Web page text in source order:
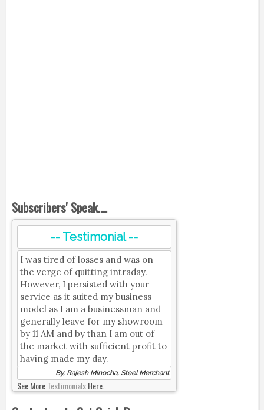
Subscribers' Speak....
-- Testimonial --
I was tired of losses and was on
the verge of quitting intraday.
However, I persisted with your
service as it suited my business
model as I am a businessman and
generally leave for my showroom
by 11 AM and by than I am out of
the market with sufficient profit to
having made my day.
By, Rajesh Minocha, Steel Merchant
See MoreTestimonialsHere.